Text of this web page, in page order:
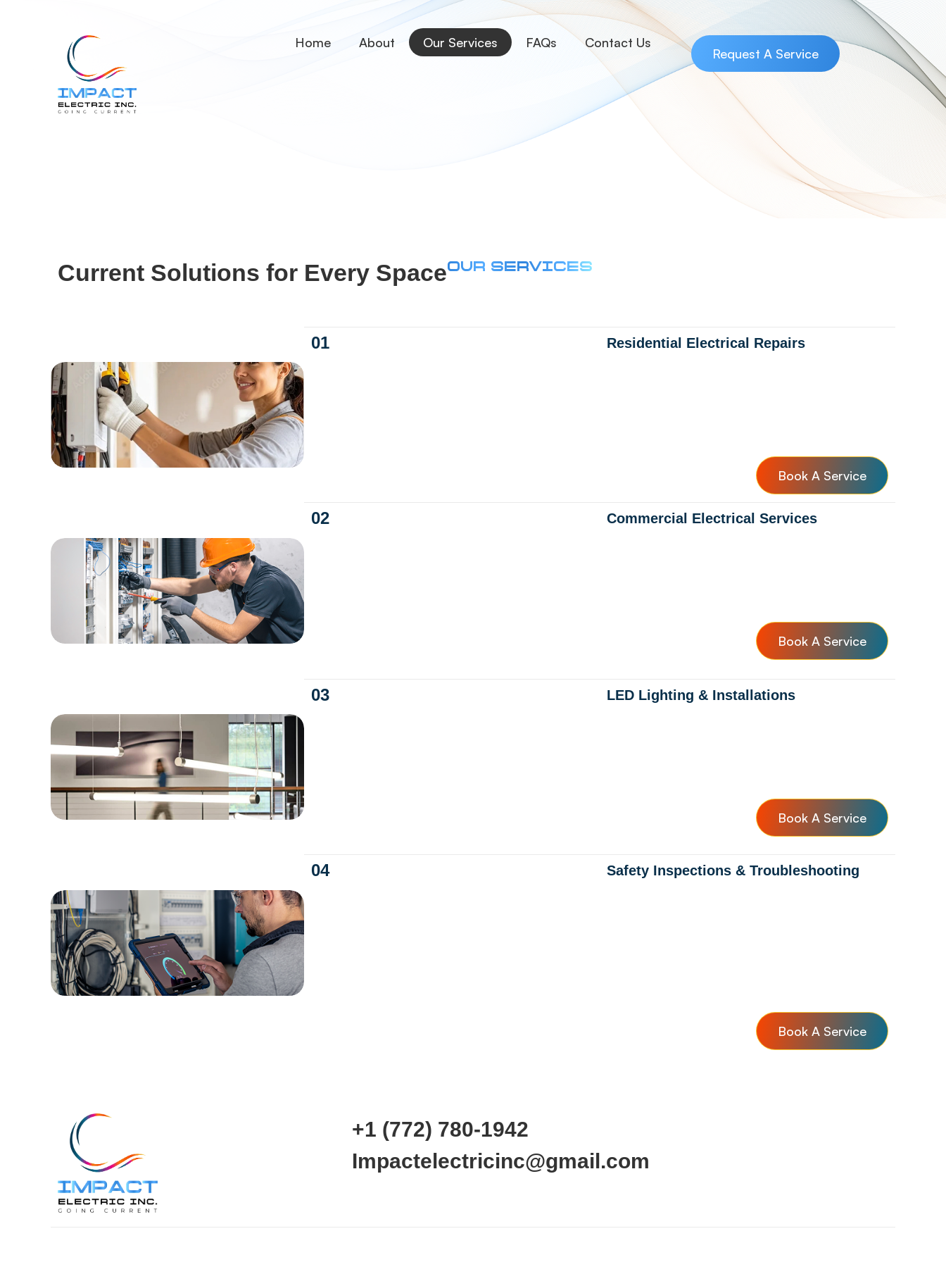
Home About Our Services FAQs Contact Us
Request A Service
Current Solutions for Every SpaceOUR SERVICES
01 Residential Electrical Repairs
Book A Service
02 Commercial Electrical Services
Book A Service
03 LED Lighting & Installations
Book A Service
04 Safety Inspections & Troubleshooting
Book A Service
+1 (772) 780-1942
Impactelectricinc@gmail.com